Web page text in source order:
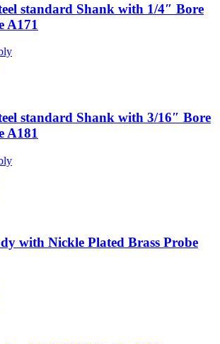
standard Shank with 1/4″ Bore
A171
standard Shank with 3/16″ Bore
A181
with Nickle Plated Brass Probe